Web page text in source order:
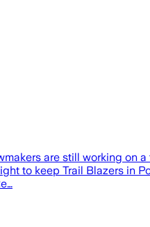
are still working
to keep Trail Blazers in